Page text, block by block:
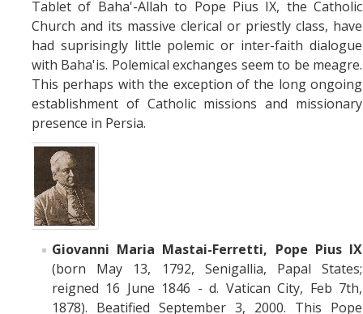
Tablet of Baha'-Allah to Pope Pius IX, the Catholic
Church and its massive clerical or priestly class, have
had suprisingly little polemic or inter-faith dialogue
with Baha'is. Polemical exchanges seem to be meagre.
This perhaps with the exception of the long ongoing
establishment of Catholic missions and missionary
presence in Persia.
Giovanni Maria Mastai-Ferretti, Pope Pius IX
(born May 13, 1792, Senigallia, Papal States;
reigned 16 June 1846 - d. Vatican City, Feb 7th,
1878). Beatified September 3, 2000. This Pope